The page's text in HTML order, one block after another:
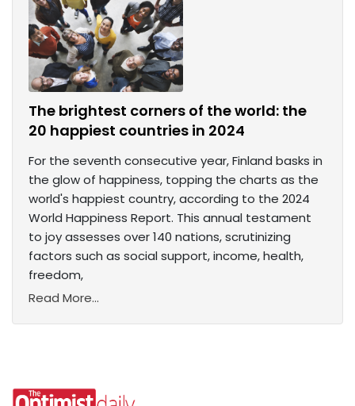
The brightest corners of the world: the
20 happiest countries in 2024
For the seventh consecutive year, Finland basks in
the glow of happiness, topping the charts as the
world's happiest country, according to the 2024
World Happiness Report. This annual testament
to joy assesses over 140 nations, scrutinizing
factors such as social support, income, health,
freedom,
Read More...